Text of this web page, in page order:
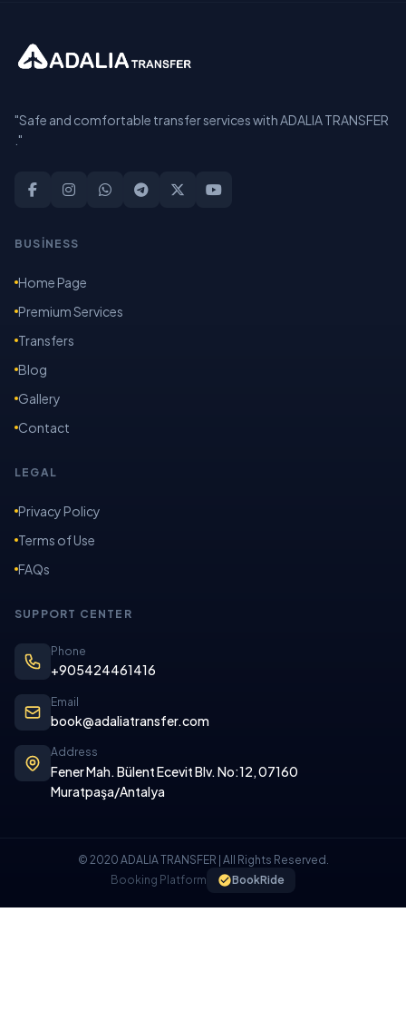
"Safe and comfortable transfer services with ADALIA TRANSFER
."
BUSİNESS
Home Page
Premium Services
Transfers
Blog
Gallery
Contact
LEGAL
Privacy Policy
Terms of Use
FAQs
SUPPORT CENTER
Phone
+905424461416
Email
book@adaliatransfer.com
Address
Fener Mah. Bülent Ecevit Blv. No:12, 07160
Muratpaşa/Antalya
© 2020 ADALIA TRANSFER | All Rights Reserved.
Booking Platform
BookRide